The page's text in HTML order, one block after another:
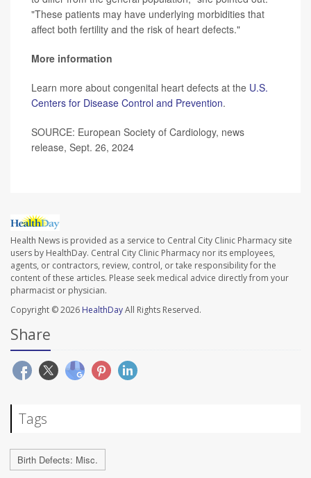
"These patients may have underlying morbidities that
affect both fertility and the risk of heart defects."
More information
Learn more about congenital heart defects at the U.S.
Centers for Disease Control and Prevention.
SOURCE: European Society of Cardiology, news
release, Sept. 26, 2024
Health News is provided as a service to Central City Clinic Pharmacy site
users by HealthDay. Central City Clinic Pharmacy nor its employees,
agents, or contractors, review, control, or take responsibility for the
content of these articles. Please seek medical advice directly from your
pharmacist or physician.
Copyright © 2026 HealthDayAll Rights Reserved.
Share
Tags
Birth Defects: Misc.